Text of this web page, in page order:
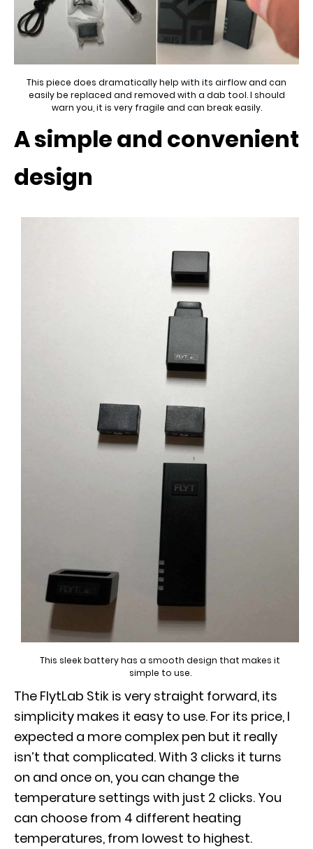
This piece does dramatically help with its airflow and can
easily be replaced and removed with a dab tool. I should
warn you, it is very fragile and can break easily.
A simple and convenient
design
This sleek battery has a smooth design that makes it
simple to use.
The FlytLab Stik is very straight forward, its
simplicity makes it easy to use. For its price, I
expected a more complex pen but it really
isn’t that complicated. With 3 clicks it turns
on and once on, you can change the
temperature settings with just 2 clicks. You
can choose from 4 different heating
temperatures, from lowest to highest.